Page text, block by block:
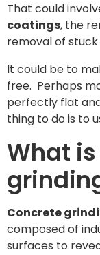
That could
coatings, the
removal of
It could be to
free. Perhaps
perfectly flat
thing to do is to
What
Concrete
composed of
surfaces to